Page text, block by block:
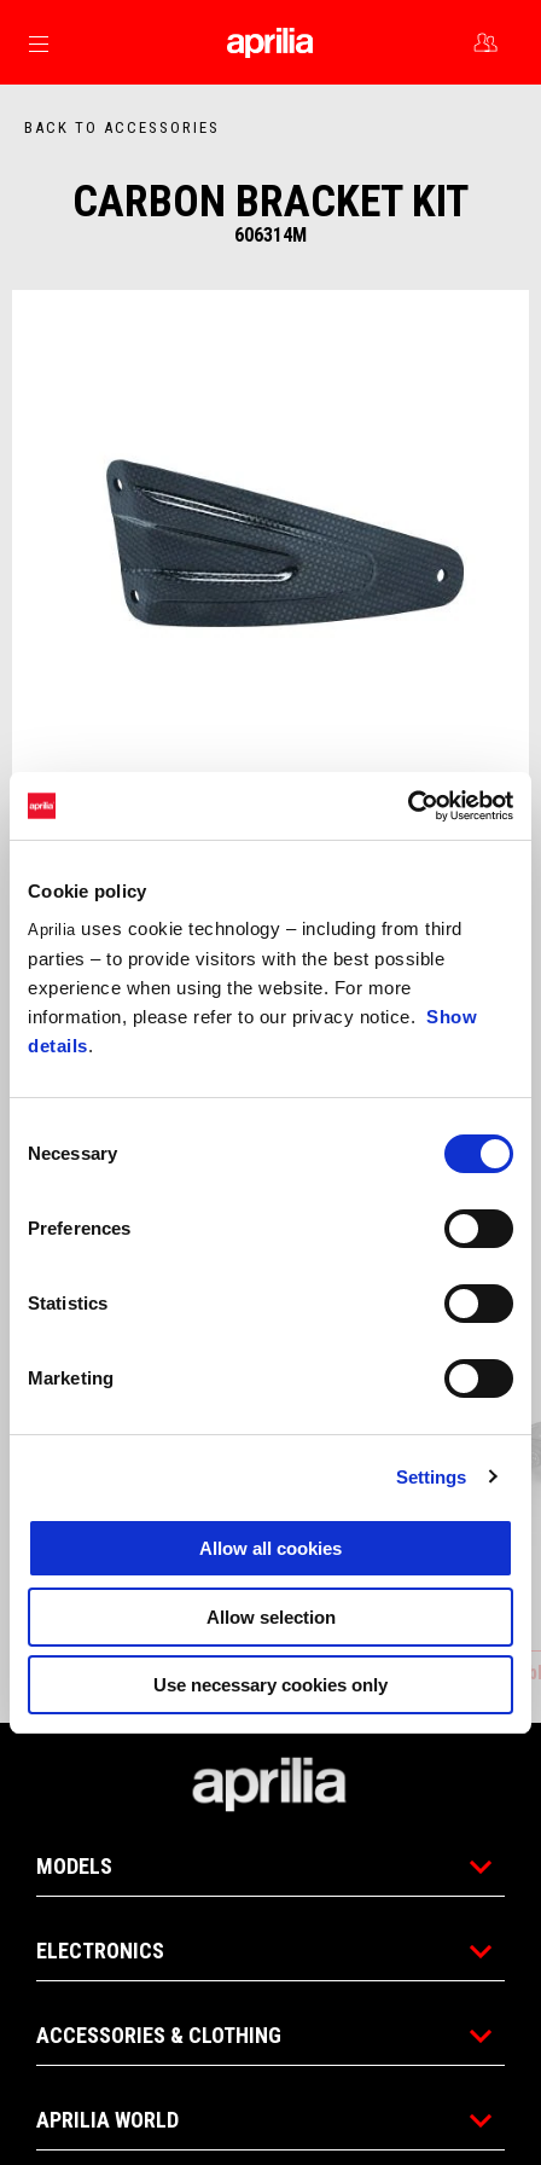
Cookie policy
Aprilia uses cookie technology – including from third
parties – to provide visitors with the best possible
experience when using the website. For more
information, please refer to our privacy notice. Show
details.
Selection
Necessary
Preferences
Statistics
Marketing
Settings
Allow all cookies
Allow selection
Use necessary cookies only
Go to main content
BACK TO ACCESSORIES
CARBON BRACKET KIT
606314M
BLACK
Item
Black
Carbon fibre silencer mounting bracket. FOR TRACK USE ONLY
MODELS
ELECTRONICS
ACCESSORIES & CLOTHING
APRILIA WORLD